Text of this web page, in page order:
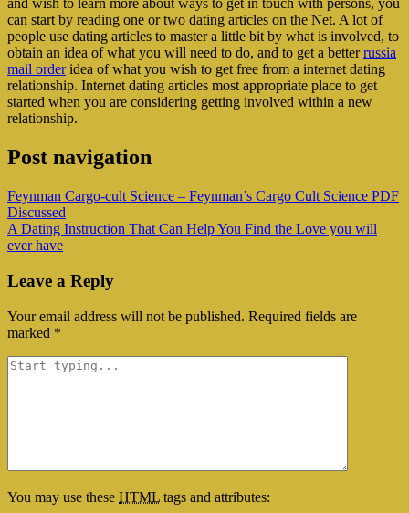
and wish to learn more about ways to get in touch with persons, you
can start by reading one or two dating articles on the Net. A lot of
people use dating articles to master a little bit by what is involved, to
obtain an idea of what you will need to do, and to get a betterrussia
mail orderidea of what you wish to get free from a internet dating
relationship. Internet dating articles most appropriate place to get
started when you are considering getting involved within a new
relationship.
Post navigation
Feynman Cargo-cult Science – Feynman’s Cargo Cult Science PDF
Discussed
A Dating Instruction That Can Help You Find the Love you will
ever have
Leave a Reply
Your email address will not be published. Required fields are
marked *
You may use these HTML tags and attributes: